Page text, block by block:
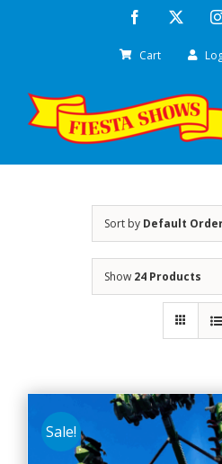
Facebook
Cart
Sort by Default
Show 24 Products
Sale!